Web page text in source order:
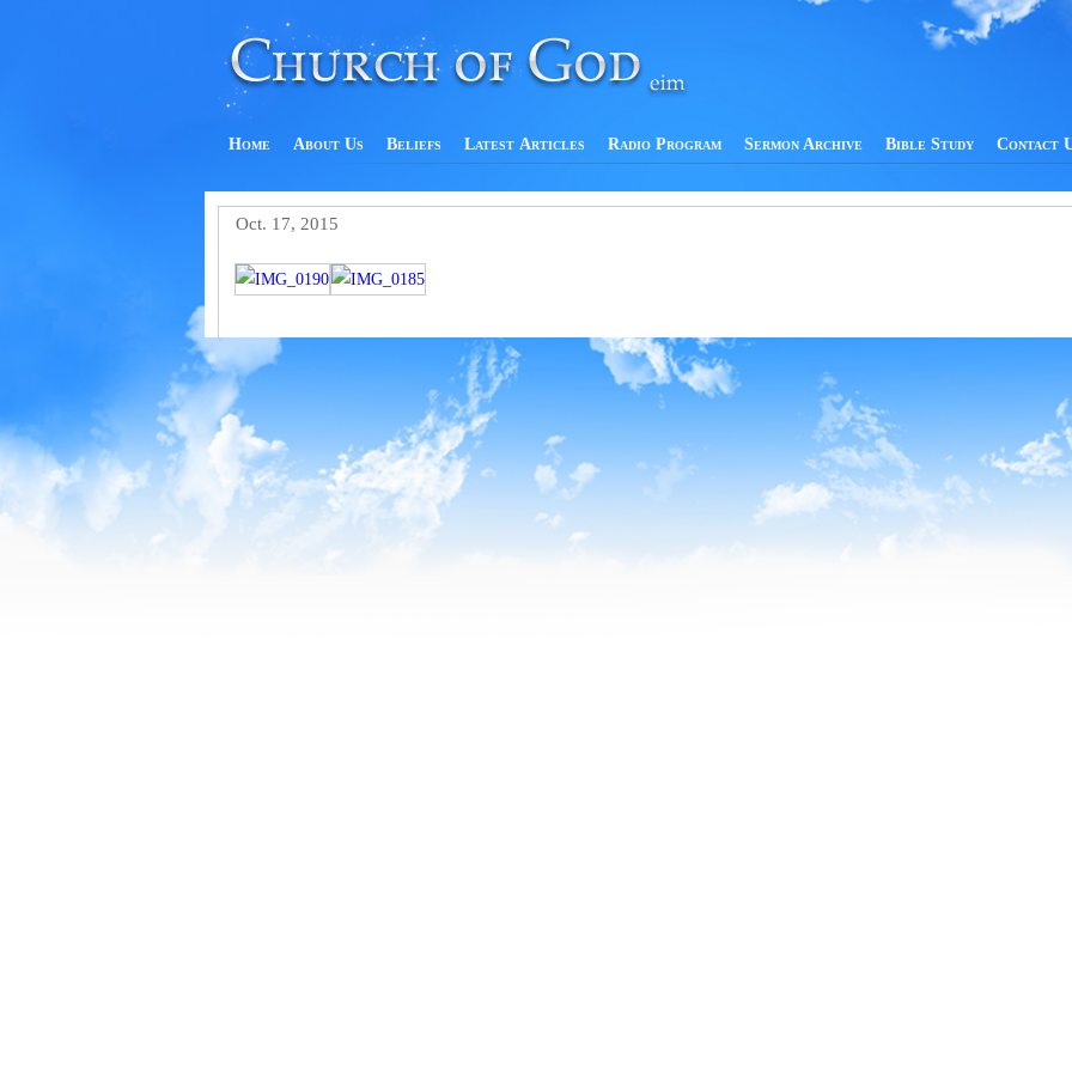
Home About Us Beliefs Latest Articles Radio Program Sermon Archive Bible Study Contact
Oct. 17, 2015